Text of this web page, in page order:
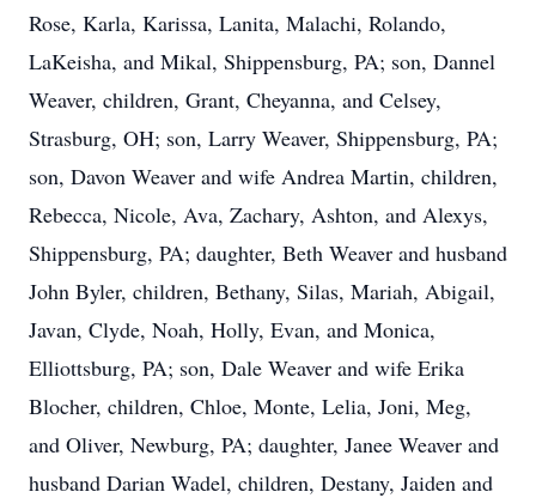
Rose, Karla, Karissa, Lanita, Malachi, Rolando,
LaKeisha, and Mikal, Shippensburg, PA; son, Dannel
Weaver, children, Grant, Cheyanna, and Celsey,
Strasburg, OH; son, Larry Weaver, Shippensburg, PA;
son, Davon Weaver and wife Andrea Martin, children,
Rebecca, Nicole, Ava, Zachary, Ashton, and Alexys,
Shippensburg, PA; daughter, Beth Weaver and husband
John Byler, children, Bethany, Silas, Mariah, Abigail,
Javan, Clyde, Noah, Holly, Evan, and Monica,
Elliottsburg, PA; son, Dale Weaver and wife Erika
Blocher, children, Chloe, Monte, Lelia, Joni, Meg,
and Oliver, Newburg, PA; daughter, Janee Weaver and
husband Darian Wadel, children, Destany, Jaiden and